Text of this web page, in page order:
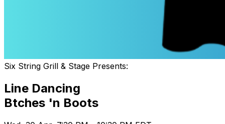
Six String Grill & Stage Presents:
Line Dancing
Btches 'n Boots